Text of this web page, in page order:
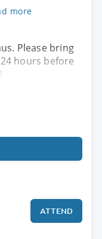
more
Please bring
hours before
ATTEND